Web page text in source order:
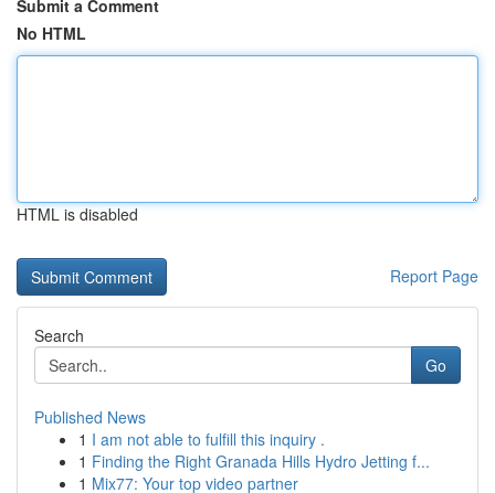
Submit a Comment
No HTML
HTML is disabled
Report Page
Search
Go
Published News
1 I am not able to fulfill this inquiry .
1 Finding the Right Granada Hills Hydro Jetting f...
1 Mix77: Your top video partner